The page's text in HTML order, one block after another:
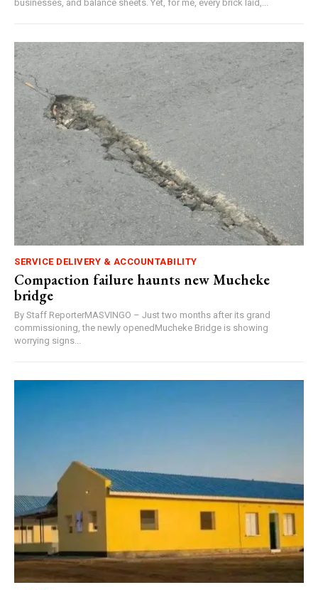
businesses, and balance sheets. Yet, for me, every brick laid,...
SERVICE DELIVERY & ACCOUNTABILITY
Compaction failure haunts new Mucheke
bridge
By Staff ReporterMASVINGO – Just two months after its grand
commissioning, the newly openedMucheke Bridge is showing
worrying signs...